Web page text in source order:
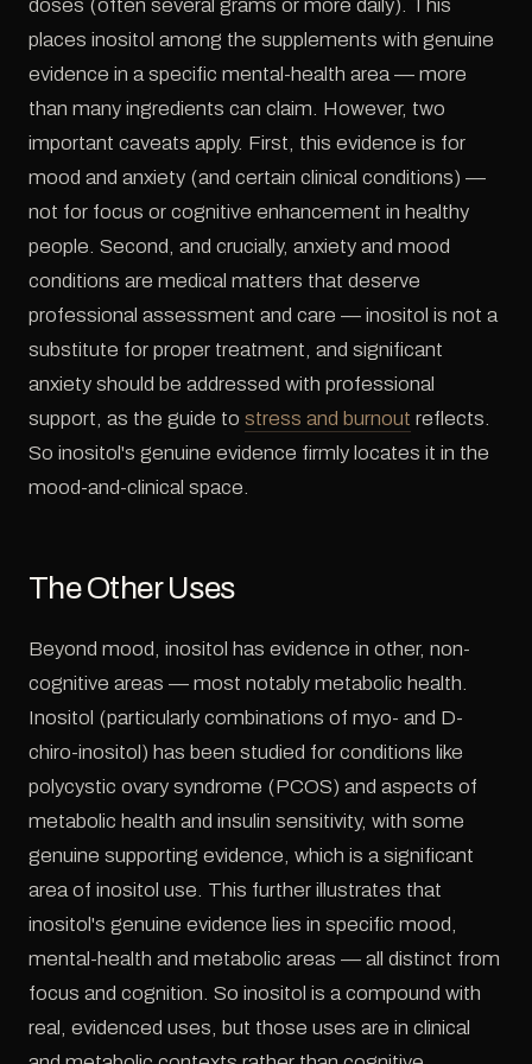
doses (often several grams or more daily). This
places inositol among the supplements with genuine
evidence in a specific mental-health area — more
than many ingredients can claim. However, two
important caveats apply. First, this evidence is for
mood and anxiety (and certain clinical conditions) —
not for focus or cognitive enhancement in healthy
people. Second, and crucially, anxiety and mood
conditions are medical matters that deserve
professional assessment and care — inositol is not a
substitute for proper treatment, and significant
anxiety should be addressed with professional
support, as the guide to stress and burnout reflects.
So inositol's genuine evidence firmly locates it in the
mood-and-clinical space.
The Other Uses
Beyond mood, inositol has evidence in other, non-
cognitive areas — most notably metabolic health.
Inositol (particularly combinations of myo- and D-
chiro-inositol) has been studied for conditions like
polycystic ovary syndrome (PCOS) and aspects of
metabolic health and insulin sensitivity, with some
genuine supporting evidence, which is a significant
area of inositol use. This further illustrates that
inositol's genuine evidence lies in specific mood,
mental-health and metabolic areas — all distinct from
focus and cognition. So inositol is a compound with
real, evidenced uses, but those uses are in clinical